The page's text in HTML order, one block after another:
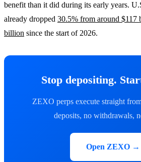
benefit than it did during its early years.
already dropped 30.5% from around $117
billion since the start of 2026.
Stop depositing.
ZEXO perps execute straight
deposits, no withdrawals,
Open ZEXO →